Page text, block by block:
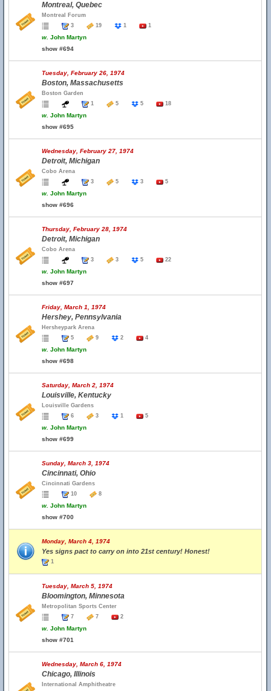
Montreal, Quebec
Montreal Forum
3
19 1 1
w. John Martyn
show #694
Tuesday, February 26, 1974
Boston, Massachusetts
Boston Garden
1
5 5 18
w. John Martyn
show #695
Wednesday, February 27, 1974
Detroit, Michigan
Cobo Arena
3
5 3 5
w. John Martyn
show #696
Thursday, February 28, 1974
Detroit, Michigan
Cobo Arena
3
3 5 22
w. John Martyn
show #697
Friday, March 1, 1974
Hershey, Pennsylvania
Hersheypark Arena
5
9 2 4
w. John Martyn
show #698
Saturday, March 2, 1974
Louisville, Kentucky
Louisville Gardens
6
3 1 5
w. John Martyn
show #699
Sunday, March 3, 1974
Cincinnati, Ohio
Cincinnati Gardens
10
8
w. John Martyn
show #700
Monday, March 4, 1974
Yes signs pact to carry on into 21st century! Honest!
1
Tuesday, March 5, 1974
Bloomington, Minnesota
Metropolitan Sports Center
7
7 2
w. John Martyn
show #701
Wednesday, March 6, 1974
Chicago, Illinois
International Amphitheatre